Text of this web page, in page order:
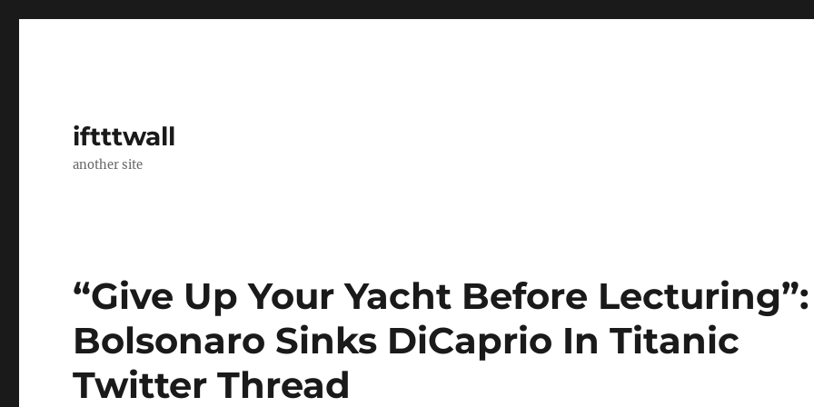
iftttwall
another site
“Give Up Your Yacht Before Lecturing”:
Bolsonaro Sinks DiCaprio In Titanic
Twitter Thread